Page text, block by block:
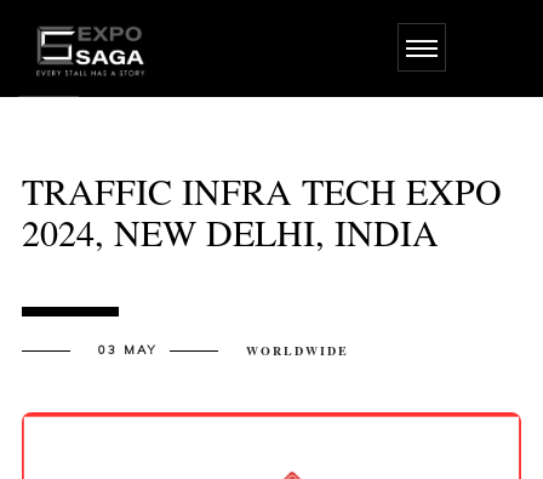
TRAFFIC INFRA TECH EXPO
2024, NEW DELHI, INDIA
03 MAY WORLDWIDE